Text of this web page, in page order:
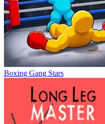
Boxing Gang Stars